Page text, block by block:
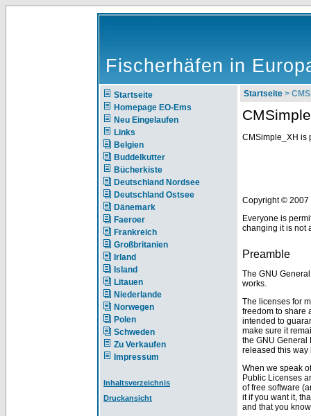
Fischerhäfen in
Startseite
Homepage EO-Ems
Neu Eingelaufen
Links
Belgien
Buddelkutter
Bücherkiste
Deutschland Nordsee
Deutschland Ostsee
Dänemark
Faeroer
Frankreich
Großbritanien
Irland
Island
Litauen
Niederlande
Norwegen
Polen
Schweden
Zu Verkaufen
Impressum
Inhaltsverzeichnis
Druckansicht
Startseite >
CMSimple_XH is
Copyright © 2007
Everyone is
changing it is not
Preamble
The GNU
works.
The licenses for
freedom to share
intended to
make sure it
the GNU General
released this way
When we speak
Public Licenses
of free software
it if you want it,
and that you